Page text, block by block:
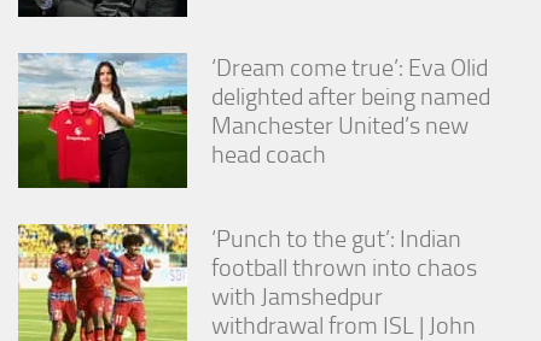
‘Dream come true’: Eva Olid
delighted after being named
Manchester United’s new
head coach
‘Punch to the gut’: Indian
football thrown into chaos
with Jamshedpur
withdrawal from ISL | John